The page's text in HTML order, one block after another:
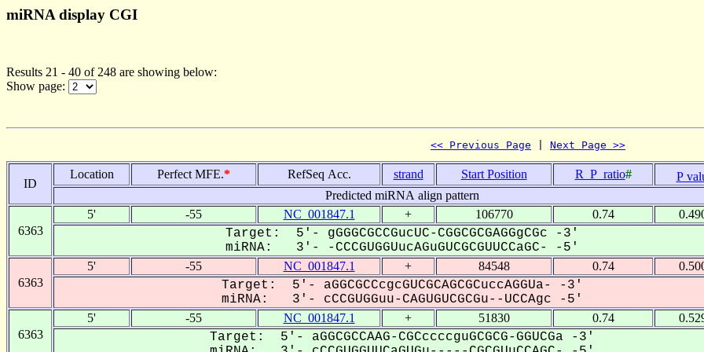
miRNA display CGI
Results 21 - 40 of 248 are showing below:
Show page:
<< Previous Page Next Page >>
ID
Location Perfect MFE.* RefSeq Acc. strand Start Position R_P_ratio#
P
Predicted miRNA align pattern
6363
5' -55 NC_001847.1 + 106770 0.74
Target: 5'- gGGGCGCCGucUC-CGGCGCGAGGgCGc -3'
miRNA: 3'- -CCCGUGGUucAGuGUCGCGUUCCaGC- -5'
6363
5' -55 NC_001847.1 + 84548 0.74
Target: 5'- aGGCGCCcgcGUCGCAGCGCuccAGGUa- -3'
miRNA: 3'- cCCGUGGuu-CAGUGUCGCGu--UCCAgc -5'
6363
5' -55 NC_001847.1 + 51830 0.74
Target: 5'- aGGCGCCAAG-CGCccccguGCGCG-GGUCGa -3'